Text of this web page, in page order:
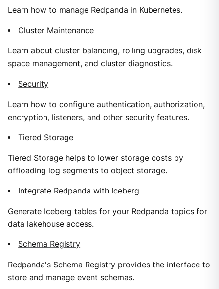
Learn how to manage Redpanda in Kubernetes.
Cluster Maintenance
Learn about cluster balancing, rolling upgrades, disk
space management, and cluster diagnostics.
Security
Learn how to configure authentication, authorization,
encryption, listeners, and other security features.
Tiered Storage
Tiered Storage helps to lower storage costs by
offloading log segments to object storage.
Integrate Redpanda with Iceberg
Generate Iceberg tables for your Redpanda topics for
data lakehouse access.
Schema Registry
Redpanda's Schema Registry provides the interface to
store and manage event schemas.